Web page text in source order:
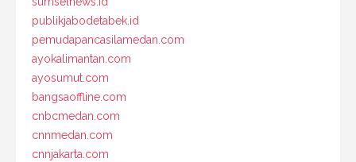
publikjabodetabek.id
pemudapancasilamedan.com
ayokalimantan.com
ayosumut.com
bangsaoffline.com
cnbcmedan.com
cnnmedan.com
cnnjakarta.com